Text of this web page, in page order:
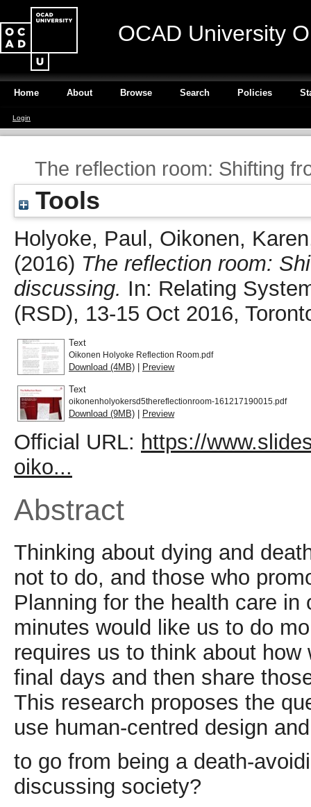
OCAD University
Home About Browse Search Policies
Login
The reflection room: Shifting
Tools
Holyoke, Paul , Oikonen, Karen
(2016) The reflection room:
discussing. In: Relating
(RSD), 13-15 Oct 2016,
Text
Oikonen Holyoke Reflection Room.pdf
Download (4MB) | Preview
Text
oikonenholyokersd5thereflectionroom-161217190015.pdf
Download (9MB) | Preview
Official URL: https://
oiko...
Abstract
Thinking about dying and
not to do, and those who
Planning for the health care in
minutes would like us to do
requires us to think about how
final days and then share
This research proposes the
use human-centred design
to go from being a death-
discussing society?